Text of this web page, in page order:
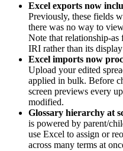
Excel exports now
Previously, these fields
there was no way to
Note that relationship-as
IRI rather than its
Excel imports now
Upload your edited
applied in bulk. Before
screen previews every
modified.
Glossary hierarchy at
is powered by parent/
use Excel to assign or
across many terms at